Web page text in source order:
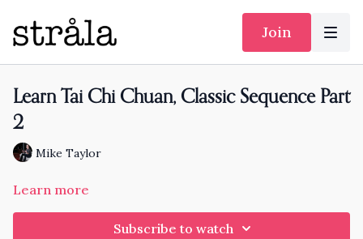
Join
Learn Tai Chi Chuan, Classic Sequence Part
2
Mike Taylor
Learn more
Subscribe to watch